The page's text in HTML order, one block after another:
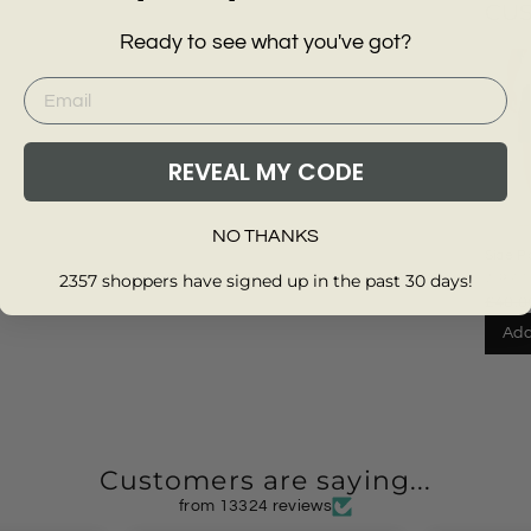
Side
Customers are saying...
from 13324 reviews
Ready to see what you've got?
REVEAL MY CODE
NO THANKS
2357 shoppers have signed up in the past 30 days!